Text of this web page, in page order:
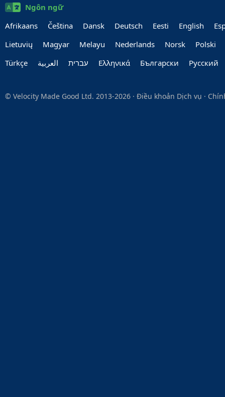
Ngôn ngữ
Afrikaans
Čeština Dansk Deutsch Eesti English
Lietuvių
Magyar Melayu Nederlands Norsk
Polski
Türkçe
العربية‏ עברית‏ Ελληνικά Български Руccкий
© Velocity Made Good Ltd. 2013-2026 · Điều khoản Dịch vụ ·